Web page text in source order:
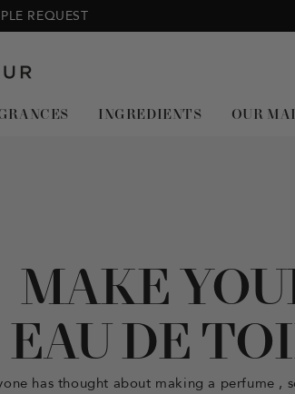
REQUEST
INGREDIENTS OUR
MAKE
EAU DE
has thought about making a perfume ,